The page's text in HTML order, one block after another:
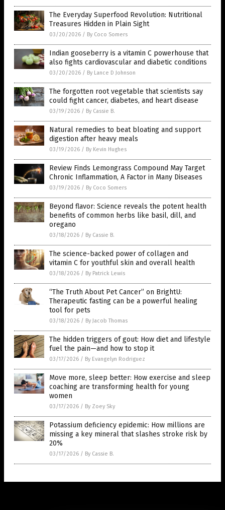
The Everyday Superfood Revolution: Nutritional
Treasures Hidden in Plain Sight
03/20/2026 / By Coco Somers
Indian gooseberry is a vitamin C powerhouse that
also fights cardiovascular and diabetic conditions
03/20/2026 / By Lance D Johnson
The forgotten root vegetable that scientists say
could fight cancer, diabetes, and heart disease
03/19/2026 / By Cassie B.
Natural remedies to beat bloating and support
digestion after heavy meals
03/19/2026 / By Kevin Hughes
Review Finds Lemongrass Compound May Target
Chronic Inflammation, A Factor in Many Diseases
03/19/2026 / By Coco Somers
Beyond flavor: Science reveals the potent health
benefits of common herbs like basil, dill, and
oregano
03/18/2026 / By Cassie B.
The science-backed power of collagen and
vitamin C for youthful skin and overall health
03/18/2026 / By Patrick Lewis
“The Truth About Pet Cancer” on BrightU:
Therapeutic fasting can be a powerful healing
tool for pets
03/18/2026 / By Jacob Thomas
The hidden triggers of gout: How diet and lifestyle
fuel the pain—and how to stop it
03/17/2026 / By Evangelyn Rodriguez
Move more, sleep better: How exercise and sleep
coaching are transforming health for young
women
03/17/2026 / By Zoey Sky
Potassium deficiency epidemic: How millions are
missing a key mineral that slashes stroke risk by
20%
03/17/2026 / By Cassie B.